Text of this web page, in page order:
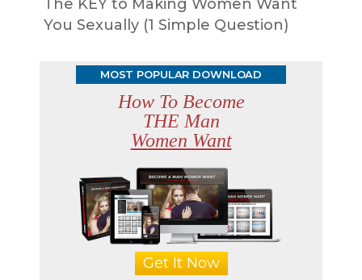
The KEY to Making Women Want
You Sexually (1 Simple Question)
MOST POPULAR DOWNLOAD
How To Become
THE Man
Women Want
Get It Now